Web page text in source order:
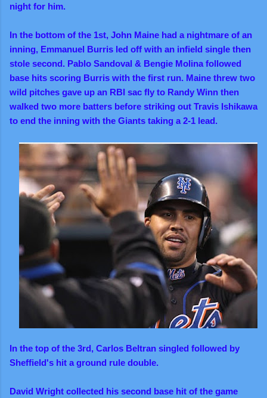
night for him.
In the bottom of the 1st, John Maine had a nightmare of an
inning, Emmanuel Burris led off with an infield single then
stole second. Pablo Sandoval & Bengie Molina followed
base hits scoring Burris with the first run. Maine threw two
wild pitches gave up an RBI sac fly to Randy Winn then
walked two more batters before striking out Travis Ishikawa
to end the inning with the Giants taking a 2-1 lead.
In the top of the 3rd, Carlos Beltran singled followed by
Sheffield's hit a ground rule double.
David Wright collected his second base hit of the game